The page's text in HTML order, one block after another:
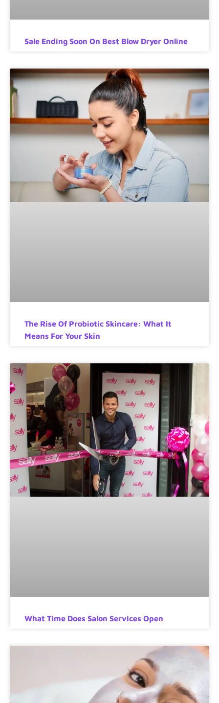
Sale Ending Soon On Best Blow Dryer Online
The Rise Of Probiotic Skincare: What It
Means For Your Skin
What Time Does Salon Services Open